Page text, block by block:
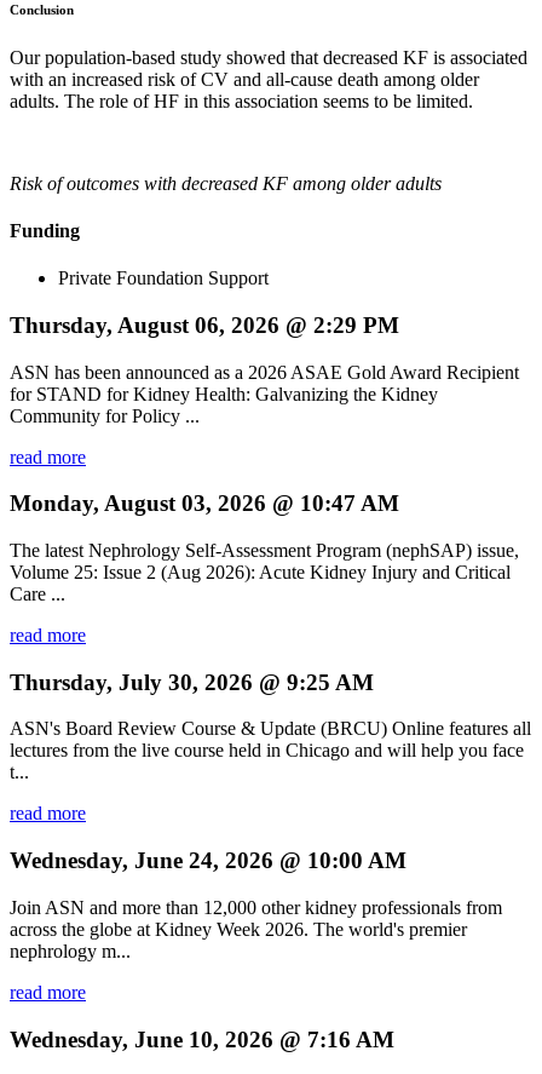
Conclusion
Our population-based study showed that decreased KF is associated
with an increased risk of CV and all-cause death among older
adults. The role of HF in this association seems to be limited.
Risk of outcomes with decreased KF among older adults
Funding
Private Foundation Support
Thursday, August 06, 2026 @ 2:29 PM
ASN has been announced as a 2026 ASAE Gold Award Recipient
for STAND for Kidney Health: Galvanizing the Kidney
Community for Policy ...
read more
Monday, August 03, 2026 @ 10:47 AM
The latest Nephrology Self-Assessment Program (nephSAP) issue,
Volume 25: Issue 2 (Aug 2026): Acute Kidney Injury and Critical
Care ...
read more
Thursday, July 30, 2026 @ 9:25 AM
ASN's Board Review Course & Update (BRCU) Online features all
lectures from the live course held in Chicago and will help you face
t...
read more
Wednesday, June 24, 2026 @ 10:00 AM
Join ASN and more than 12,000 other kidney professionals from
across the globe at Kidney Week 2026. The world's premier
nephrology m...
read more
Wednesday, June 10, 2026 @ 7:16 AM